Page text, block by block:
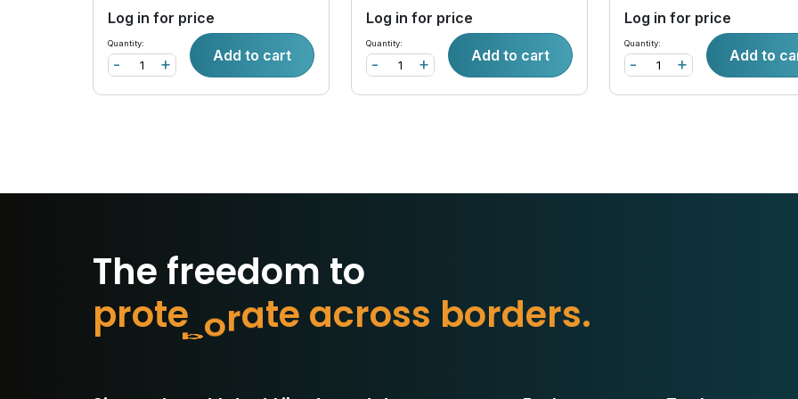
Log in for price
Quantity:
+
- Add to cart
Log in for price
Quantity:
+
- Add to cart
Log in for price
Quantity:
+
- Add to
The freedom to
cross borders.
prote ctwhat